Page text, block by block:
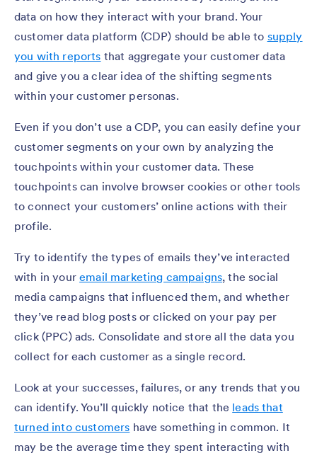
data on how they interact with your brand. Your
customer data platform (CDP) should be able to supply
you with reports that aggregate your customer data
and give you a clear idea of the shifting segments
within your customer personas.
Even if you don’t use a CDP, you can easily define your
customer segments on your own by analyzing the
touchpoints within your customer data. These
touchpoints can involve browser cookies or other tools
to connect your customers’ online actions with their
profile.
Try to identify the types of emails they’ve interacted
with in youremail marketing campaigns, the social
media campaigns that influenced them, and whether
they’ve read blog posts or clicked on your pay per
click (PPC) ads. Consolidate and store all the data you
collect for each customer as a single record.
Look at your successes, failures, or any trends that you
can identify. You’ll quickly notice that the leads that
turned into customers have something in common. It
may be the average time they spent interacting with